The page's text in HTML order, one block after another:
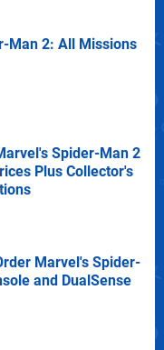
Man 2: All Missions
Spider-Man 2
Plus Collector's
Marvel's Spider-
and DualSense